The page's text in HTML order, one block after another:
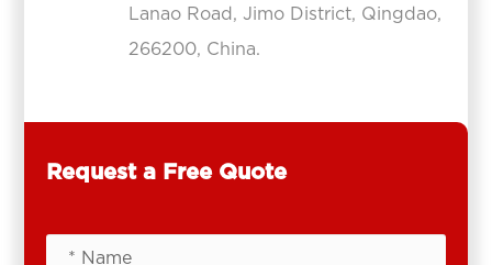
Lanao Road, Jimo District, Qingdao,
266200, China.
Request a Free Quote